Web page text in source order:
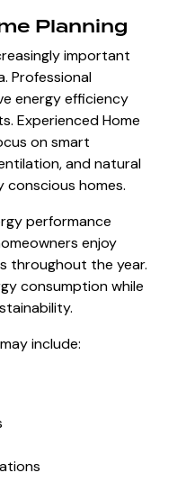
Planning
important
Professional
energy efficiency
ExperiencedHome
on smart
and natural
homes.
performance
enjoy
throughout the year.
consumption while
include: